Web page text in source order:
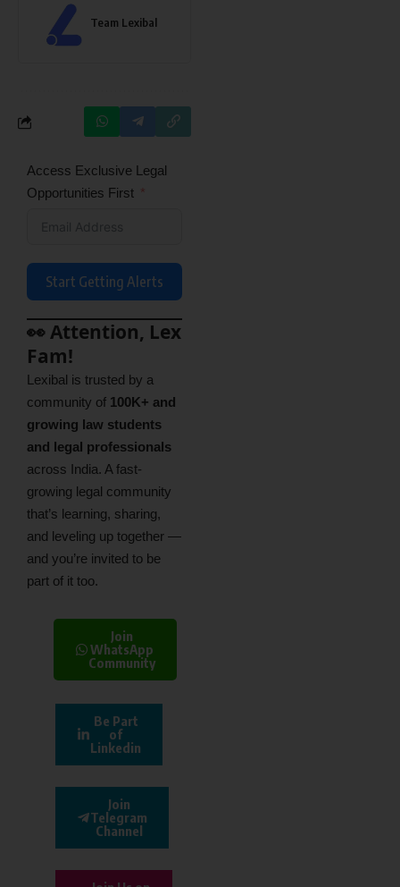
Team Lexibal
Access Exclusive Legal
Opportunities First
Start Getting Alerts
👀 Attention, Lex
Fam!
Lexibal is trusted by a
community of 100K+ and
growing law students
and legal professionals
across India. A fast-
growing legal community
that’s learning, sharing,
and leveling up together —
and you’re invited to be
part of it too.
Join
WhatsApp
Community
Be Part
of
Linkedin
Join
Telegram
Channel